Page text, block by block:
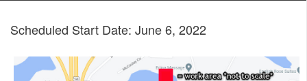
Scheduled Start Date: June 6, 2022